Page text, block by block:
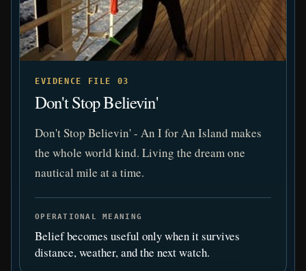
EVIDENCE FILE 03
Don't Stop Believin'
Don't Stop Believin' - An I for An Island makes
the whole world kind. Living the dream one
nautical mile at a time.
OPERATIONAL MEANING
Belief becomes useful only when it survives
distance, weather, and the next watch.